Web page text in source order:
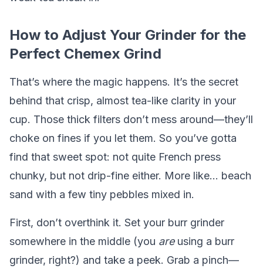
How to Adjust Your Grinder for the
Perfect Chemex Grind
That’s where the magic happens. It’s the secret
behind that crisp, almost tea-like clarity in your
cup. Those thick filters don’t mess around—they’ll
choke on fines if you let them. So you’ve gotta
find that sweet spot: not quite French press
chunky, but not drip-fine either. More like... beach
sand with a few tiny pebbles mixed in.
First, don’t overthink it. Set your burr grinder
somewhere in the middle (you areusing a burr
grinder, right?) and take a peek. Grab a pinch—